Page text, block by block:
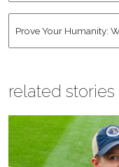
related stories